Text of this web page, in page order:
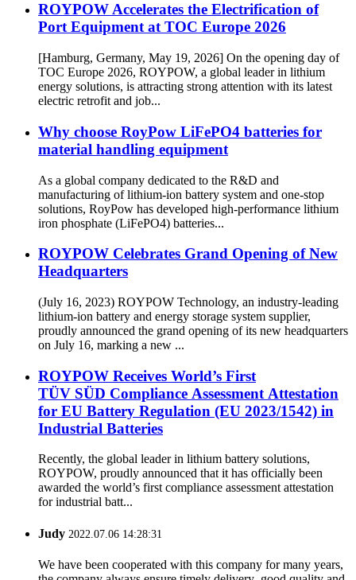
ROYPOW Accelerates the Electrification of
Port Equipment at TOC Europe 2026
[Hamburg, Germany, May 19, 2026] On the opening day of
TOC Europe 2026, ROYPOW, a global leader in lithium
energy solutions, is attracting strong attention with its latest
electric retrofit and job...
Why choose RoyPow LiFePO4 batteries for
material handling equipment
As a global company dedicated to the R&D and
manufacturing of lithium-ion battery system and one-stop
solutions, RoyPow has developed high-performance lithium
iron phosphate (LiFePO4) batteries...
ROYPOW Celebrates Grand Opening of New
Headquarters
(July 16, 2023) ROYPOW Technology, an industry-leading
lithium-ion battery and energy storage system supplier,
proudly announced the grand opening of its new headquarters
on July 16, marking a new ...
ROYPOW Receives World’s First
TÜV SÜD Compliance Assessment Attestation
for EU Battery Regulation (EU 2023/1542) in
Industrial Batteries
Recently, the global leader in lithium battery solutions,
ROYPOW, proudly announced that it has officially been
awarded the world’s first compliance assessment attestation
for industrial batt...
Judy 2022.07.06 14:28:31
We have been cooperated with this company for many years,